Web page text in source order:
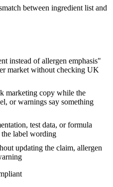
between ingredient list and
instead of allergen emphasis"
market without checking UK
marketing copy while the
or warnings say something
test data, or formula
the label wording
updating the claim, allergen